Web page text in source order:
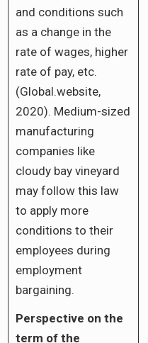
and conditions such
as a change in the
rate of wages, higher
rate of pay, etc.
(Global.website,
2020). Medium-sized
manufacturing
companies like
cloudy bay vineyard
may follow this law
to apply more
conditions to their
employees during
employment
bargaining.
Perspective on the
term of the